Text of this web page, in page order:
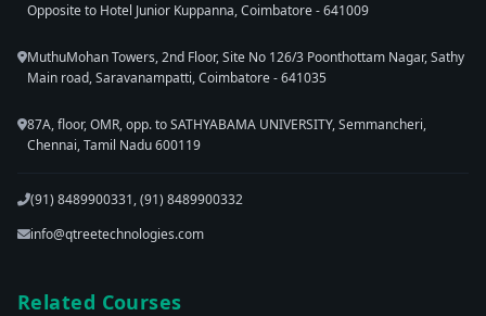
Opposite to Hotel Junior Kuppanna, Coimbatore - 641009
MuthuMohan Towers, 2nd Floor, Site No 126/3 Poonthottam Nagar, Sathy
Main road, Saravanampatti, Coimbatore - 641035
87A, floor, OMR, opp. to SATHYABAMA UNIVERSITY, Semmancheri,
Chennai, Tamil Nadu 600119
(91) 8489900331, (91) 8489900332
info@qtreetechnologies.com
Related Courses